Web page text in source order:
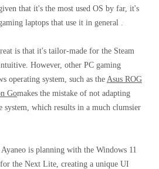
that it's the most used OS by far, it's
laptops that use it in general .
is that it's tailor-made for the Steam
However, other PC gaming
operating system, such as the Asus ROG
Gomakes the mistake of not adapting
system, which results in a much clumsier
is planning with the Windows 11
the Next Lite, creating a unique UI